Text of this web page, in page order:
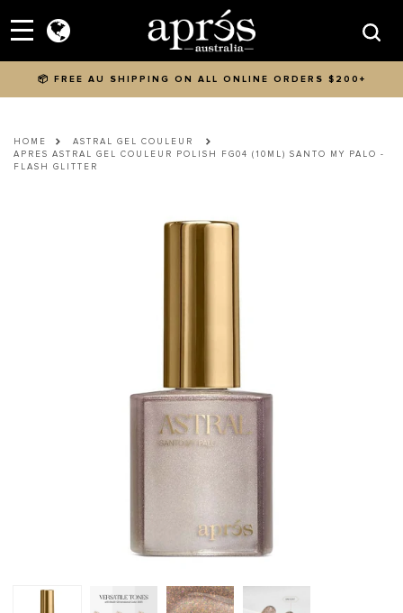
📦 FREE AU SHIPPING ON ALL ONLINE ORDERS $200+
HOME
ASTRAL GEL COULEUR
APRES ASTRAL GEL COULEUR POLISH FG04 (10ML) SANTO MY PALO -
FLASH GLITTER